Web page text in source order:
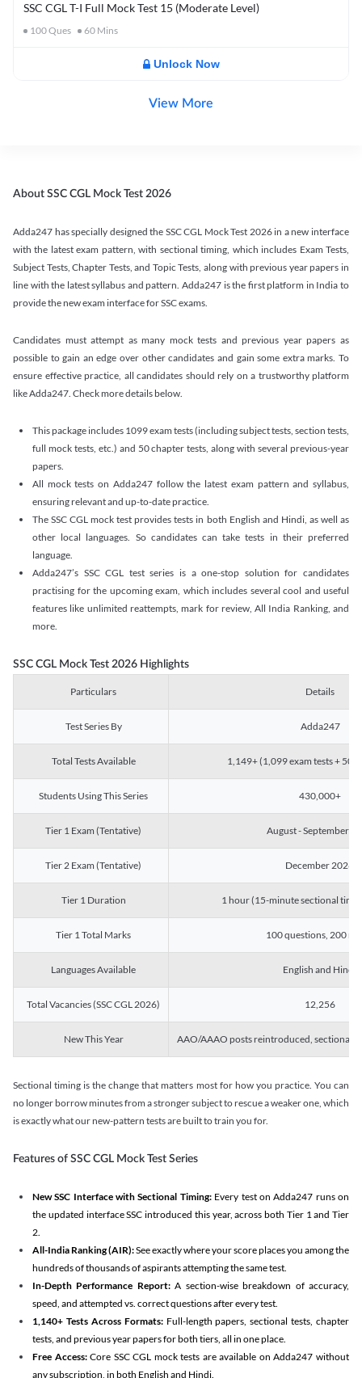
SSC CGL T-I Full Mock Test 15 (Moderate Level)
100Ques 60 Mins
Unlock Now
View More
About SSC CGL Mock Test 2026
Adda247 has specially designed the SSC CGL Mock Test 2026 in a new interface
with the latest exam pattern, with sectional timing, which includes Exam Tests,
Subject Tests, Chapter Tests, and Topic Tests, along with previous year papers in
line with the latest syllabus and pattern. Adda247 is the first platform in India to
provide the new exam interface for SSC exams.
Candidates must attempt as many mock tests and previous year papers as
possible to gain an edge over other candidates and gain some extra marks. To
ensure effective practice, all candidates should rely on a trustworthy platform
like Adda247. Check more details below.
This package includes 1099 exam tests (including subject tests, section tests,
full mock tests, etc.) and 50 chapter tests, along with several previous-year
papers.
All mock tests on Adda247 follow the latest exam pattern and syllabus,
ensuring relevant and up-to-date practice.
The SSC CGL mock test provides tests in both English and Hindi, as well as
other local languages. So candidates can take tests in their preferred
language.
Adda247’s SSC CGL test series is a one-stop solution for candidates
practising for the upcoming exam, which includes several cool and useful
features like unlimited reattempts, mark for review, All India Ranking, and
more.
SSC CGL Mock Test 2026 Highlights
Particulars Details
Test Series By Adda247
Total Tests Available 1,149+ (1,099 exam tests + 50
Students Using This Series 430,000+
Tier 1 Exam (Tentative) August - September
Tier 2 Exam (Tentative) December 2026
Tier 1 Duration 1 hour (15-minute sectional
Tier 1 Total Marks 100 questions, 200
Languages Available English and Hindi
Total Vacancies (SSC CGL 2026) 12,256
New This Year AAO/AAAO posts reintroduced, sectional
Sectional timing is the change that matters most for how you practice. You can
no longer borrow minutes from a stronger subject to rescue a weaker one, which
is exactly what our new-pattern tests are built to train you for.
Features of SSC CGL Mock Test Series
New SSC Interface with Sectional Timing:Every test on Adda247 runs on
the updated interface SSC introduced this year, across both Tier 1 and Tier
2.
All-India Ranking (AIR):See exactly where your score places you among the
hundreds of thousands of aspirants attempting the same test.
In-Depth Performance Report:A section-wise breakdown of accuracy,
speed, and attempted vs. correct questions after every test.
1,140+ Tests Across Formats:Full-length papers, sectional tests, chapter
tests, and previous year papers for both tiers, all in one place.
Free Access:Core SSC CGL mock tests are available on Adda247 without
any subscription, in both English and Hindi.